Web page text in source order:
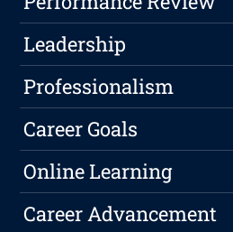
Leadership
Professionalism
Career Goals
Online Learning
Career Advancement